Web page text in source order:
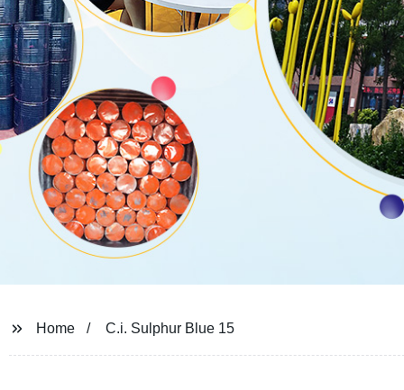
Home C.i. Sulphur Blue 15